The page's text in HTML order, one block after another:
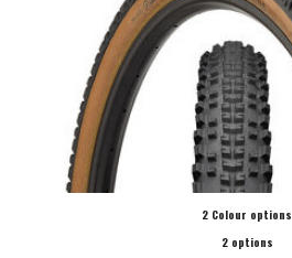
2 Colour options
2 options